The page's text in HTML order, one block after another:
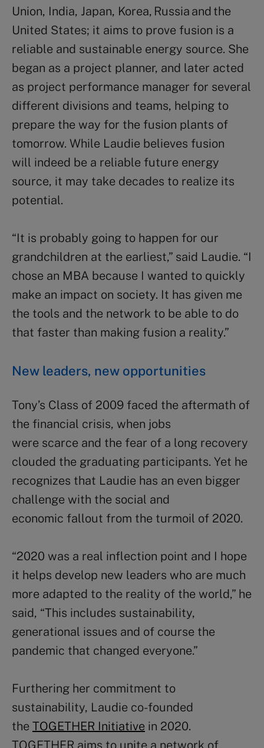
Union, India, Japan, Korea, Russia and the
United States; it aims to prove fusion is a
reliable and sustainable energy source. She
began as a project planner, and later acted
as project performance manager for several
different divisions and teams, helping to
prepare the way for the fusion plants of
tomorrow. While Laudie believes fusion
will indeed be a reliable future energy
source, it may take decades to realize its
potential.
“It is probably going to happen for our
grandchildren at the earliest,” said Laudie. “I
chose an MBA because I wanted to quickly
make an impact on society. It has given me
the tools and the network to be able to do
that faster than making fusion a reality.”
New leaders, new opportunities
Tony’s Class of 2009 faced the aftermath of
the financial crisis, when jobs
were scarce and the fear of a long recovery
clouded the graduating participants. Yet he
recognizes that Laudie has an even bigger
challenge with the social and
economic fallout from the turmoil of 2020.
“2020 was a real inflection point and I hope
it helps develop new leaders who are much
more adapted to the reality of the world,” he
said, “This includes sustainability,
generational issues and of course the
pandemic that changed everyone.”
Furthering her commitment to
sustainability, Laudie co-founded
the TOGETHER Initiative in 2020.
TOGETHER aims to unite a network of